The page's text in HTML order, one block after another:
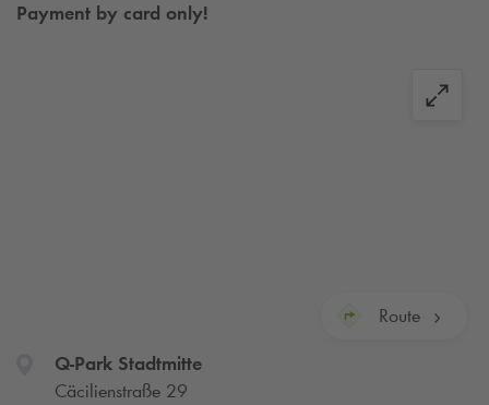
Payment by card only!
Route
Q-ParkStadtmitte
Cäcilienstraße 29